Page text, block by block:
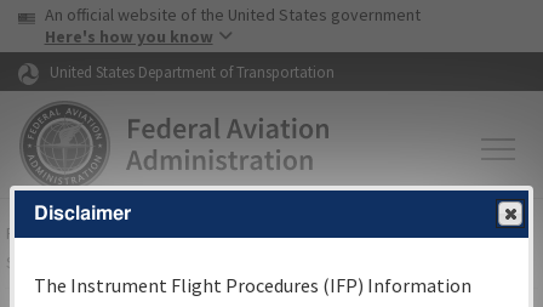
Skip to page content Skip to main content
USA Banner
An official website of the United States government
Here's how you know
United States Department of Transportation
FAAHome▸Air Traffic▸Flight Information▸Aeronautical Information
Services
Disclaimer
The Instrument Flight Procedures (IFP) Information